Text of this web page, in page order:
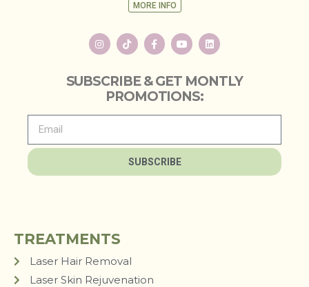
MORE INFO
SUBSCRIBE & GET MONTLY
PROMOTIONS:
SUBSCRIBE
TREATMENTS
Laser Hair Removal
Laser Skin Rejuvenation